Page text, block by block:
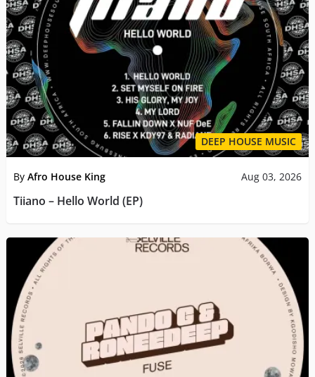
DEEP HOUSE MUSIC
By Afro House King Aug 03, 2026
Tiiano – Hello World (EP)